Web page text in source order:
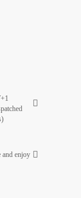
and enjoy